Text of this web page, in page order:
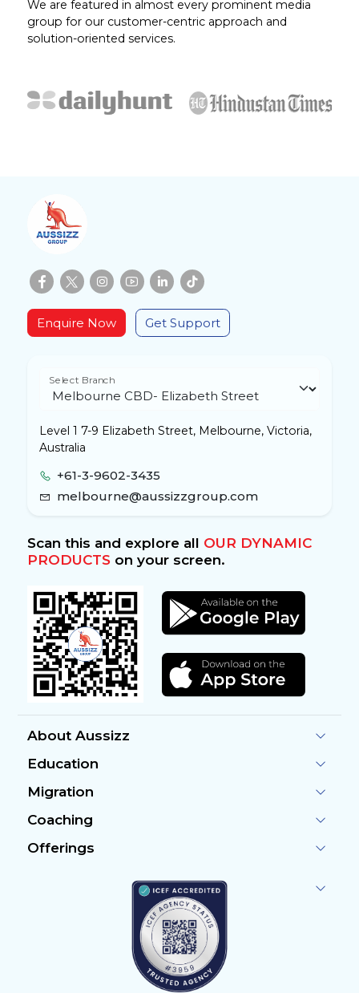
We are featured in almost every prominent media
group for our customer-centric approach and
solution-oriented services.
Enquire Now Get Support
Select Branch
Level 1 7-9 Elizabeth Street, Melbourne, Victoria,
Australia
+61-3-9602-3435
melbourne@aussizzgroup.com
Scan this and explore all OUR DYNAMIC
PRODUCTSon your screen.
About Aussizz
Education
Migration
Coaching
Offerings